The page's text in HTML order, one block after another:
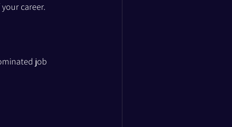
career.
job